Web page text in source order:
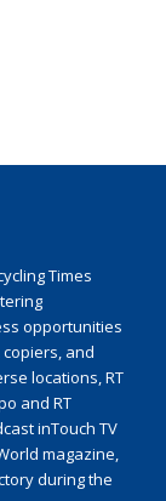
Times
opportunities
and
locations, RT
and RT
inTouch TV
magazine,
during the